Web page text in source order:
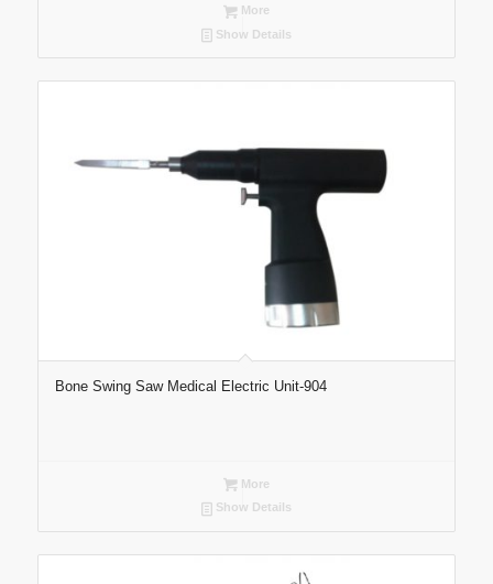
More
Show Details
Bone Swing Saw Medical Electric Unit-904
More
Show Details